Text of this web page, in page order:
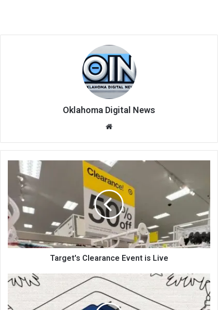
Oklahoma Digital News
te
Target's Clearance Event is Live